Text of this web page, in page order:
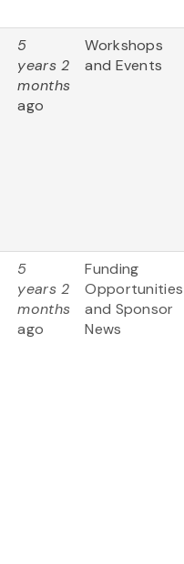
5
years 2
months
ago
Workshops
and Events
5
years 2
months
ago
Funding
Opportunities
and Sponsor
News